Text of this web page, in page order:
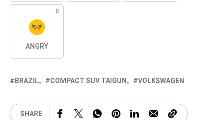
0
ANGRY
BRAZIL COMPACT SUV TAIGUN VOLKSWAGEN
SHARE